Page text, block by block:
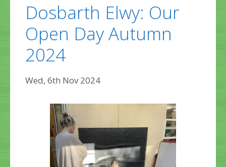
Dosbarth Elwy: Our
Open Day Autumn
2024
Wed, 6th Nov 2024